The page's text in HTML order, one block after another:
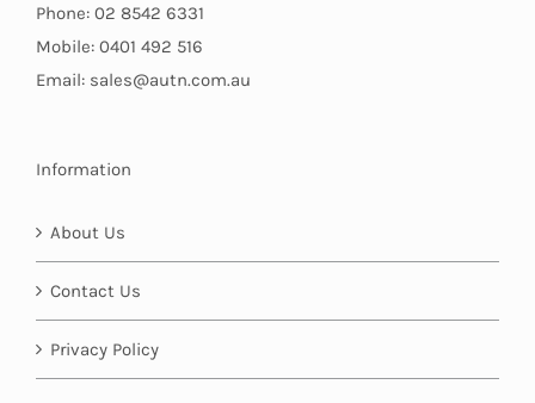
Phone: 02 8542 6331
Mobile: 0401 492 516
Email: sales@autn.com.au
Information
About Us
Contact Us
Privacy Policy